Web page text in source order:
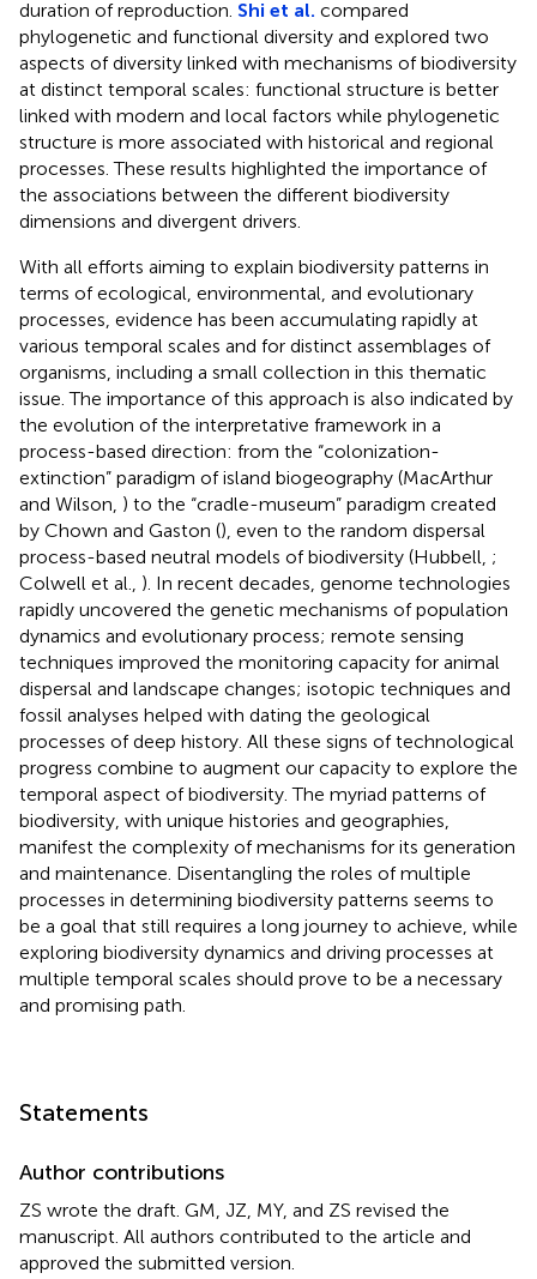
duration of reproduction. Shi et al. compared
phylogenetic and functional diversity and explored two
aspects of diversity linked with mechanisms of biodiversity
at distinct temporal scales: functional structure is better
linked with modern and local factors while phylogenetic
structure is more associated with historical and regional
processes. These results highlighted the importance of
the associations between the different biodiversity
dimensions and divergent drivers.
With all efforts aiming to explain biodiversity patterns in
terms of ecological, environmental, and evolutionary
processes, evidence has been accumulating rapidly at
various temporal scales and for distinct assemblages of
organisms, including a small collection in this thematic
issue. The importance of this approach is also indicated by
the evolution of the interpretative framework in a
process-based direction: from the “colonization-
extinction” paradigm of island biogeography (MacArthur
and Wilson, ) to the “cradle-museum” paradigm created
by Chown and Gaston (), even to the random dispersal
process-based neutral models of biodiversity (Hubbell, ;
Colwell et al., ). In recent decades, genome technologies
rapidly uncovered the genetic mechanisms of population
dynamics and evolutionary process; remote sensing
techniques improved the monitoring capacity for animal
dispersal and landscape changes; isotopic techniques and
fossil analyses helped with dating the geological
processes of deep history. All these signs of technological
progress combine to augment our capacity to explore the
temporal aspect of biodiversity. The myriad patterns of
biodiversity, with unique histories and geographies,
manifest the complexity of mechanisms for its generation
and maintenance. Disentangling the roles of multiple
processes in determining biodiversity patterns seems to
be a goal that still requires a long journey to achieve, while
exploring biodiversity dynamics and driving processes at
multiple temporal scales should prove to be a necessary
and promising path.
Statements
Author contributions
ZS wrote the draft. GM, JZ, MY, and ZS revised the
manuscript. All authors contributed to the article and
approved the submitted version.